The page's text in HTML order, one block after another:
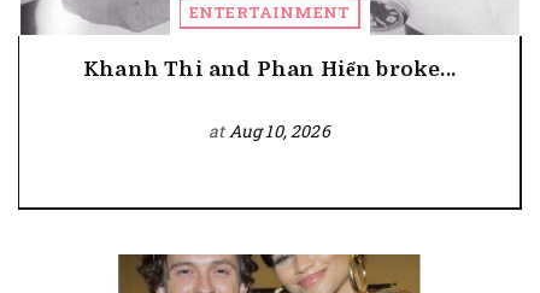
ENTERTAINMENT
Khanh Thi and Phan Hiển broke...
atAug 10, 2026